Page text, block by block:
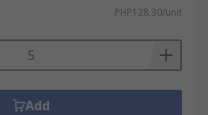
PHP128.30/unit
Add